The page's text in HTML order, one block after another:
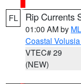
FL Rip Currents
01:00 AM by
Coastal
VTEC# 29
(NEW)